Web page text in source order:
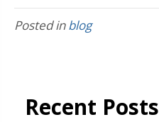
Posted inblog
Recent Posts